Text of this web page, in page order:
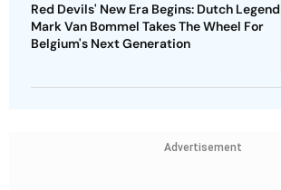
Red Devils' New Era Begins: Dutch Legend
Mark Van Bommel Takes The Wheel For
Belgium's Next Generation
Advertisement